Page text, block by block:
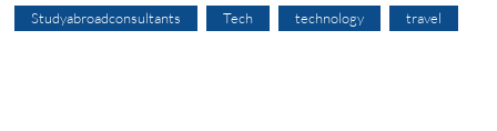
Studyabroadconsultants Tech technology travel